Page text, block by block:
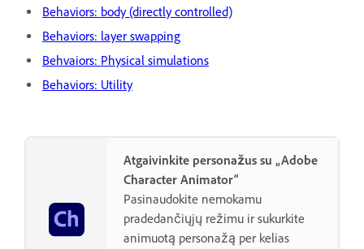
Behaviors: body (directly controlled)
Behaviors: layer swapping
Behvaiors: Physical simulations
Behaviors: Utility
Atgaivinkite personažus su „Adobe
Character Animator“
Pasinaudokite nemokamu
pradedančiųjų režimu ir sukurkite
animuotą personažą per kelias